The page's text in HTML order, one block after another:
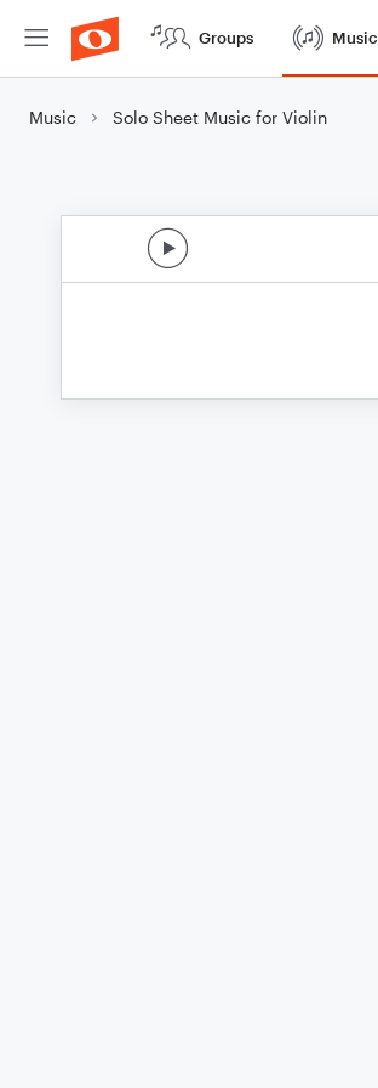
Groups Music
Music Solo Sheet Music for Violin